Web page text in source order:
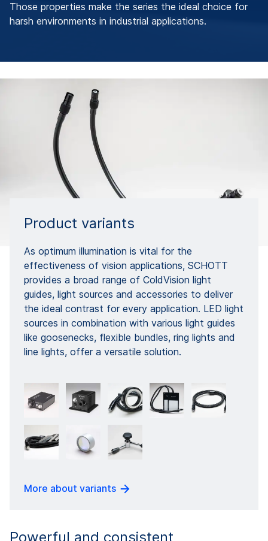
Those properties make the series the ideal choice for
harsh environments in industrial applications.
Product variants
As optimum illumination is vital for the
effectiveness of vision applications, SCHOTT
provides a broad range of ColdVision light
guides, light sources and accessories to deliver
the ideal contrast for every application. LED light
sources in combination with various light guides
like goosenecks, flexible bundles, ring lights and
line lights, offer a versatile solution.
More about variants
Powerful and consistent